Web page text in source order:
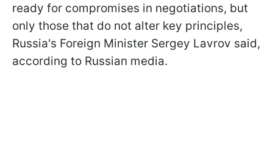
ready for compromises in negotiations, but
only those that do not alter key principles,
Russia's Foreign Minister Sergey Lavrov said,
according to Russian media.